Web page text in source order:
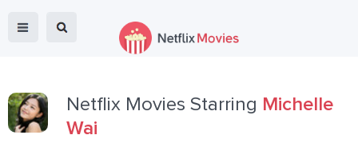
Netflix Movies Starring Michelle
Wai